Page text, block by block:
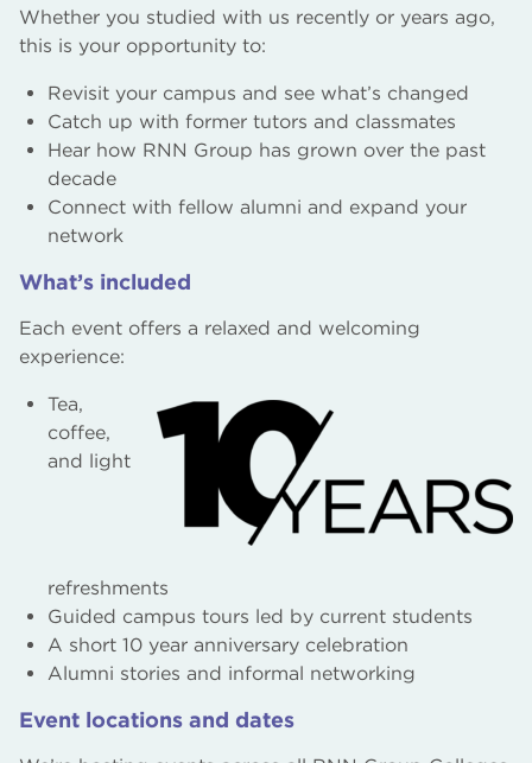
Whether you studied with us recently or years ago,
this is your opportunity to:
Revisit your campus and see what’s changed
Catch up with former tutors and classmates
Hear how RNN Group has grown over the past
decade
Connect with fellow alumni and expand your
network
What’s included
Each event offers a relaxed and welcoming
experience:
Tea,
coffee,
and light
refreshments
Guided campus tours led by current students
A short 10 year anniversary celebration
Alumni stories and informal networking
Event locations and dates